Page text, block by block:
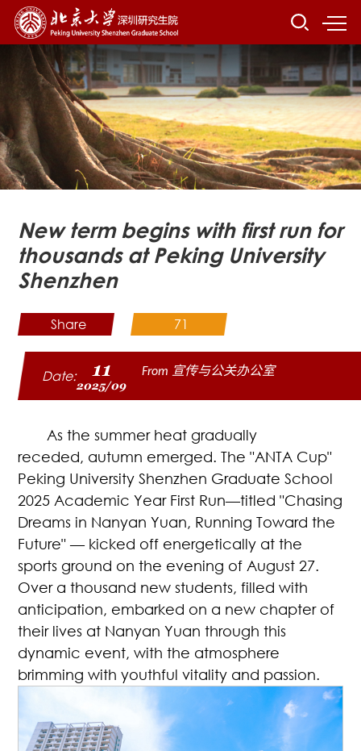
New term begins with first run for
thousands at Peking University
Shenzhen
Share 71
Date: 11
2025/09
From 宣传与公关办公室
As the summer heat gradually
receded, autumn emerged. The "ANTA Cup"
Peking University Shenzhen Graduate School
2025 Academic Year First Run—titled "Chasing
Dreams in Nanyan Yuan, Running Toward the
Future" — kicked off energetically at the
sports ground on the evening of August 27.
Over a thousand new students, filled with
anticipation, embarked on a new chapter of
their lives at Nanyan Yuan through this
dynamic event, with the atmosphere
brimming with youthful vitality and passion.